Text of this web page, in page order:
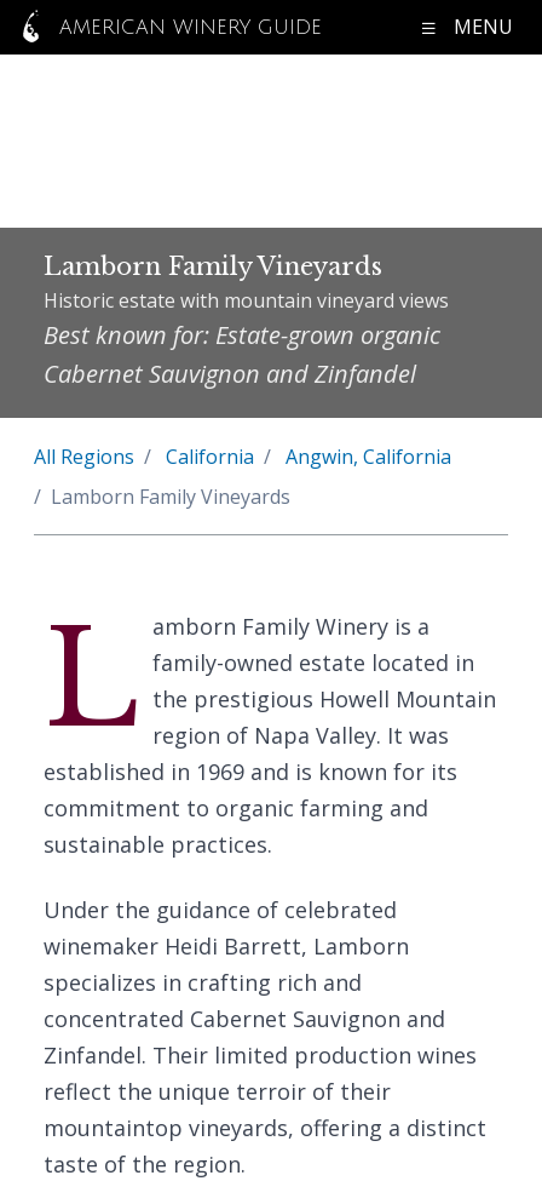
AMERICAN WINERY GUIDE MENU
Lamborn Family Vineyards
Historic estate with mountain vineyard views
Best known for: Estate-grown organic
Cabernet Sauvignon and Zinfandel
All Regions California
Angwin, California
Lamborn Family Vineyards
L amborn Family Winery is a
family-owned estate located in
the prestigious Howell Mountain
region of Napa Valley. It was
established in 1969 and is known for its
commitment to organic farming and
sustainable practices.
Under the guidance of celebrated
winemaker Heidi Barrett, Lamborn
specializes in crafting rich and
concentrated Cabernet Sauvignon and
Zinfandel. Their limited production wines
reflect the unique terroir of their
mountaintop vineyards, offering a distinct
taste of the region.